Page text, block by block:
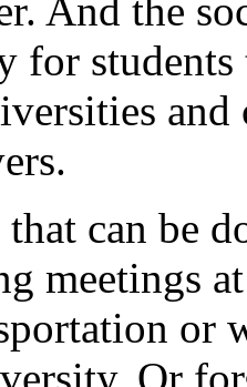
And the
for students
and
can be
meetings
or
Or